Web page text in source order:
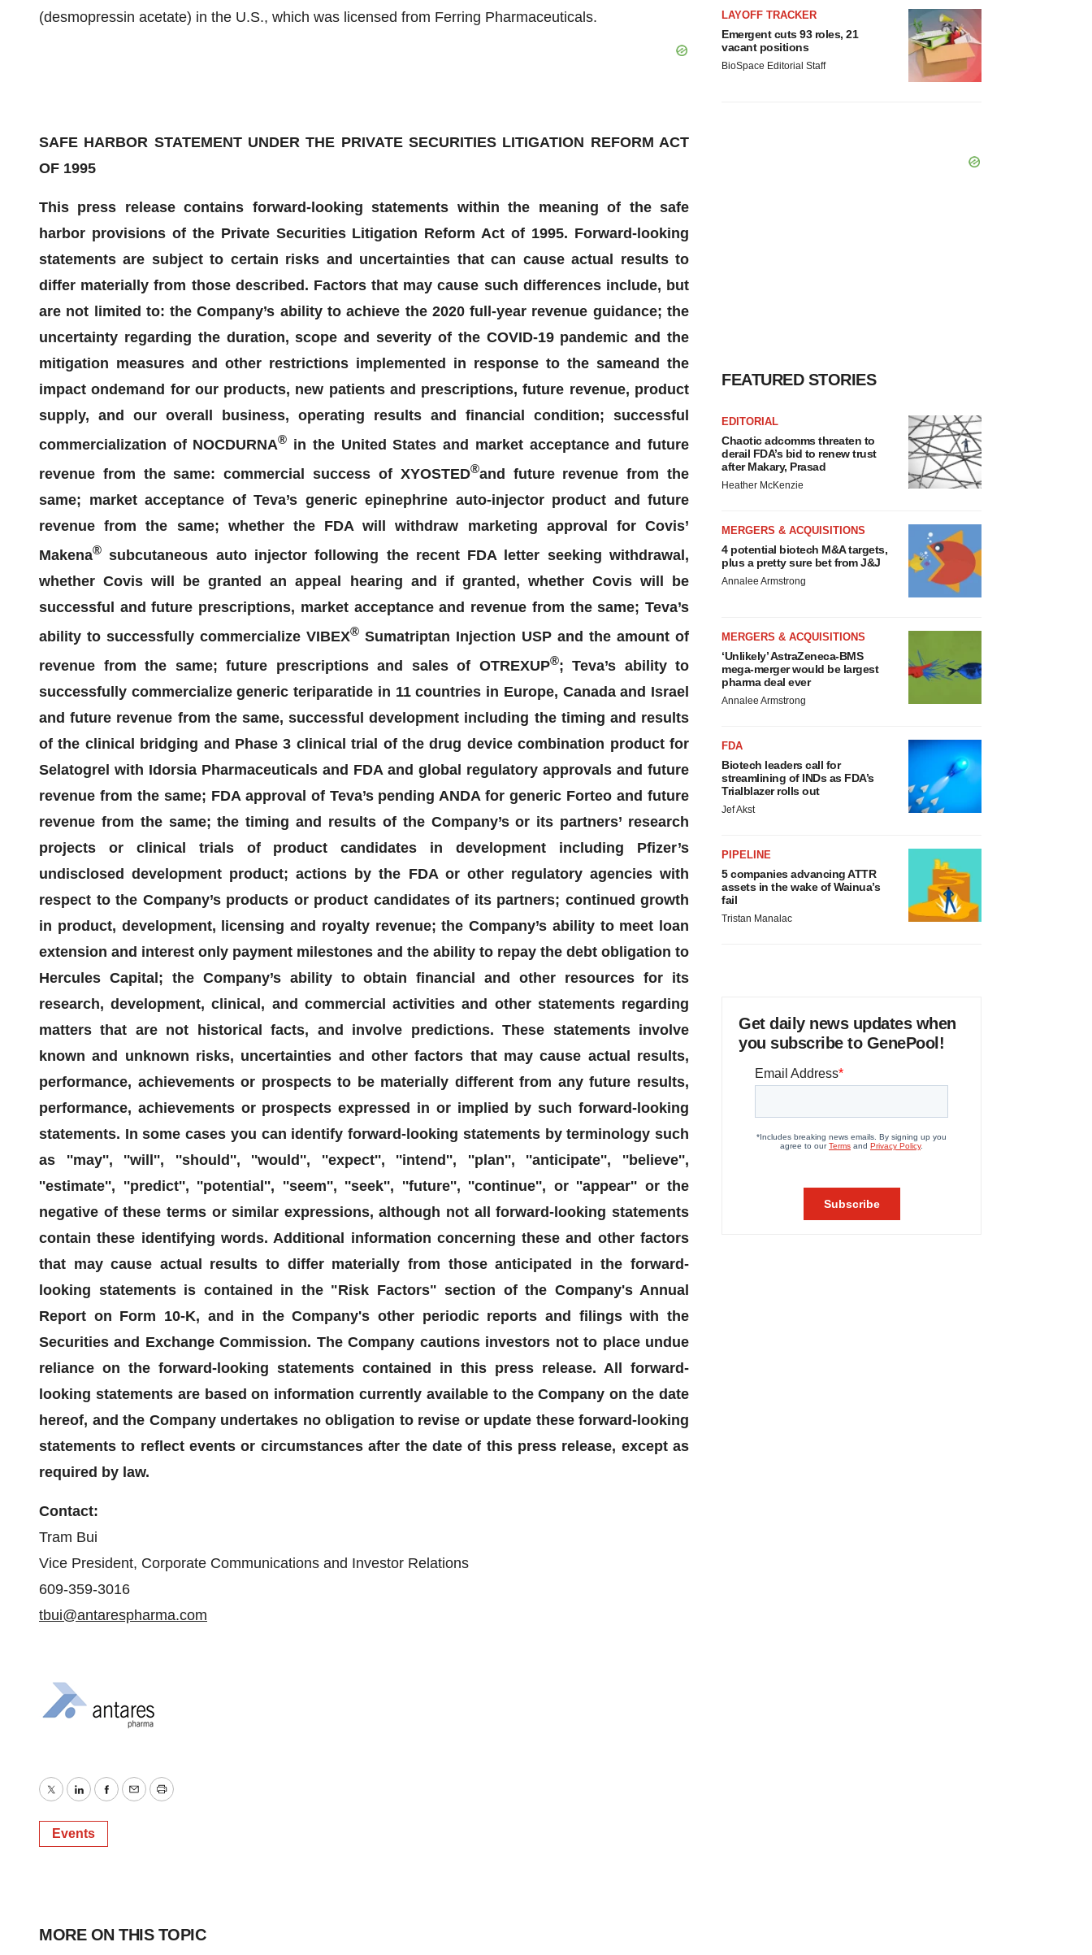
(desmopressin acetate) in the U.S., which was licensed from Ferring Pharmaceuticals.
SAFE HARBOR STATEMENT UNDER THE PRIVATE SECURITIES LITIGATION REFORM ACT
OF 1995
This press release contains forward-looking statements within the meaning of the safe
harbor provisions of the Private Securities Litigation Reform Act of 1995. Forward-looking
statements are subject to certain risks and uncertainties that can cause actual results to
differ materially from those described. Factors that may cause such differences include, but
are not limited to: the Company’s ability to achieve the 2020 full-year revenue guidance; the
uncertainty regarding the duration, scope and severity of the COVID-19 pandemic and the
mitigation measures and other restrictions implemented in response to the sameand the
impact ondemand for our products, new patients and prescriptions, future revenue, product
supply, and our overall business, operating results and financial condition; successful
commercialization of NOCDURNA® in the United States and market acceptance and future
revenue from the same: commercial success of XYOSTED®and future revenue from the
same; market acceptance of Teva’s generic epinephrine auto-injector product and future
revenue from the same; whether the FDA will withdraw marketing approval for Covis’
Makena® subcutaneous auto injector following the recent FDA letter seeking withdrawal,
whetherCovis will be granted an appeal hearing and if granted, whether Coviswill be
successful andfuture prescriptions, market acceptance and revenue from the same; Teva’s
ability to successfully commercialize VIBEX® Sumatriptan Injection USP and the amount of
revenue from the same; future prescriptions and sales of OTREXUP®; Teva’s ability to
successfully commercialize generic teriparatide in 11 countries in Europe, Canada and Israel
and future revenue from the same, successful development including the timing and results
of the clinical bridging and Phase 3 clinical trial of the drug device combination product for
Selatogrel with Idorsia Pharmaceuticals and FDA and global regulatory approvals and future
revenue from the same; FDA approval of Teva’s pending ANDA for generic Forteo and future
revenue from the same; the timing and results of the Company’s or its partners’ research
projects or clinical trials of product candidates in development including Pfizer’s
undisclosed development product; actions by the FDA or other regulatory agencies with
respect to the Company’s products or product candidates of its partners; continued growth
in product, development, licensing and royalty revenue; the Company’s ability to meet loan
extension and interest only payment milestones and the ability to repay the debt obligation to
Hercules Capital; the Company’s ability to obtain financial and other resources for its
research, development, clinical, and commercial activities and other statements regarding
matters that are not historical facts, and involve predictions. These statements involve
known and unknown risks, uncertainties and other factors that may cause actual results,
performance, achievements or prospects to be materially different from any future results,
performance, achievements or prospects expressed in or implied by such forward-looking
statements. In some cases you can identify forward-looking statements by terminology such
as ''may'', ''will'', ''should'', ''would'', ''expect'', ''intend'', ''plan'', ''anticipate'', ''believe'',
''estimate'', ''predict'', ''potential'', ''seem'', ''seek'', ''future'', ''continue'', or ''appear'' or the
negative of these terms or similar expressions, although not all forward-looking statements
contain these identifying words. Additional information concerning these and other factors
that may cause actual results to differ materially from those anticipated in the forward-
looking statements is contained in the "Risk Factors" section of the Company's Annual
Report on Form 10-K, and in the Company's other periodic reports and filings with the
Securities and Exchange Commission. The Company cautions investors not to place undue
reliance on the forward-looking statements contained in this press release. All forward-
looking statements are based on information currently available to the Company on the date
hereof, and the Company undertakes no obligation to revise or update these forward-looking
statements to reflect events or circumstances after the date of this press release, except as
required by law.
Contact:
Tram Bui
Vice President, Corporate Communications and Investor Relations
609-359-3016
tbui@antarespharma.com
TwitterLinkedInFacebook
EmailPrint
Events
LAYOFF TRACKER
Emergent cuts 93 roles, 21
vacant positions
BioSpace Editorial Staff
FEATURED STORIES
EDITORIAL
Chaotic adcomms threaten to
derail FDA’s bid to renew trust
after Makary, Prasad
Heather McKenzie
MERGERS & ACQUISITIONS
4 potential biotech M&A targets,
plus a pretty sure bet from J&J
Annalee Armstrong
MERGERS & ACQUISITIONS
‘Unlikely’ AstraZeneca-BMS
mega-merger would be largest
pharma deal ever
Annalee Armstrong
FDA
Biotech leaders call for
streamlining of INDs as FDA’s
Trialblazer rolls out
Jef Akst
PIPELINE
5 companies advancing ATTR
assets in the wake of Wainua’s
fail
Tristan Manalac
Get daily news updates when
you subscribe to GenePool!
MORE ON THIS TOPIC